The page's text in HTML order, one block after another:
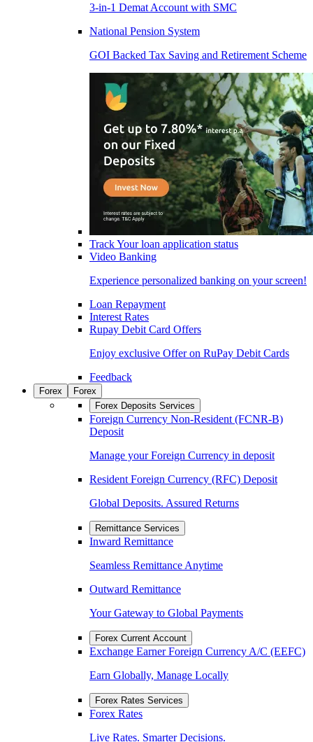
3-in-1 Demat Account with SMC
National Pension System
GOI Backed Tax Saving and Retirement Scheme
Track Your loan application status
Video Banking
Experience personalized banking on your screen!
Loan Repayment
Interest Rates
Rupay Debit Card Offers
Enjoy exclusive Offer on RuPay Debit Cards
Feedback
Forex
Forex
Forex Deposits Services
Foreign Currency Non-Resident (FCNR-B)
Deposit
Manage your Foreign Currency in deposit
Resident Foreign Currency (RFC) Deposit
Global Deposits. Assured Returns
Remittance Services
Inward Remittance
Seamless Remittance Anytime
Outward Remittance
Your Gateway to Global Payments
Forex Current Account
Exchange Earner Foreign Currency A/C (EEFC)
Earn Globally, Manage Locally
Forex Rates Services
Forex Rates
Live Rates. Smarter Decisions.